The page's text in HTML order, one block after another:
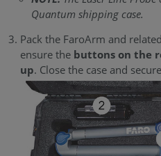
Quantum shipping case.
Pack the FaroArm and
ensure the buttons on the
up. Close the case and